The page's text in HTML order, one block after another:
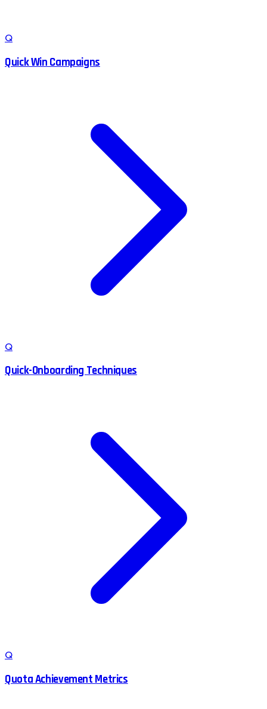
Q
Quick Win Campaigns
Q
Quick-Onboarding Techniques
Q
Quota Achievement Metrics